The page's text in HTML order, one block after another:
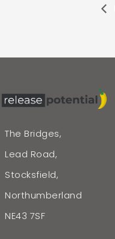
The Bridges,
Lead Road,
Stocksfield,
Northumberland
NE43 7SF